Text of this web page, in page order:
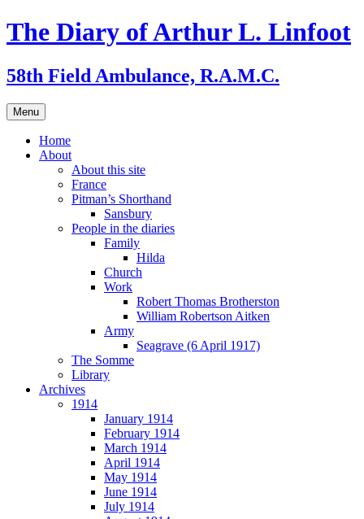
Skip
to
The Diary of Arthur L. Linfoot
58th Field Ambulance, R.A.M.C.
Menu
Home
About
About this site
France
Pitman’s Shorthand
Sansbury
People in the diaries
Family
Hilda
Church
Work
Robert Thomas Brotherston
William Robertson Aitken
Army
Seagrave (6 April 1917)
The Somme
Library
Archives
1914
January 1914
February 1914
March 1914
April 1914
May 1914
June 1914
July 1914